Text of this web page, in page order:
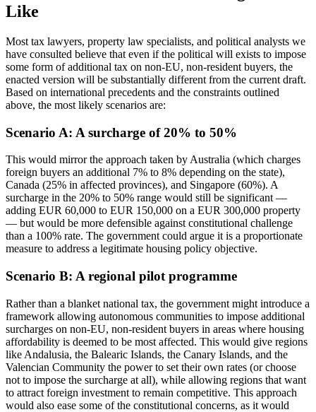
Like
Most tax lawyers, property law specialists, and political analysts we
have consulted believe that even if the political will exists to impose
some form of additional tax on non-EU, non-resident buyers, the
enacted version will be substantially different from the current draft.
Based on international precedents and the constraints outlined
above, the most likely scenarios are:
Scenario A: A surcharge of 20% to 50%
This would mirror the approach taken by Australia (which charges
foreign buyers an additional 7% to 8% depending on the state),
Canada (25% in affected provinces), and Singapore (60%). A
surcharge in the 20% to 50% range would still be significant —
adding EUR 60,000 to EUR 150,000 on a EUR 300,000 property
— but would be more defensible against constitutional challenge
than a 100% rate. The government could argue it is a proportionate
measure to address a legitimate housing policy objective.
Scenario B: A regional pilot programme
Rather than a blanket national tax, the government might introduce a
framework allowing autonomous communities to impose additional
surcharges on non-EU, non-resident buyers in areas where housing
affordability is deemed to be most affected. This would give regions
like Andalusia, the Balearic Islands, the Canary Islands, and the
Valencian Community the power to set their own rates (or choose
not to impose the surcharge at all), while allowing regions that want
to attract foreign investment to remain competitive. This approach
would also ease some of the constitutional concerns, as it would